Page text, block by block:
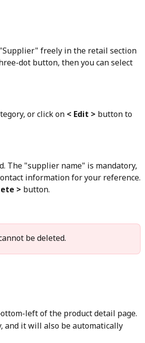
freely in the retail section
dot button, then you can select
or click on < Edit > button to
The "supplier name" is mandatory,
information for your reference.
> button.
be deleted.
left of the product detail page.
and it will also be automatically